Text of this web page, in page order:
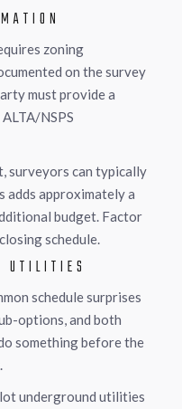
zoning
on the survey
must provide a
NSPS
surveyors can typically
adds approximately a
budget. Factor
schedule.
UTILITIES
schedule surprises
options, and both
something before the
underground utilities